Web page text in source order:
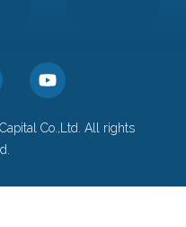
Co.,Ltd. All rights